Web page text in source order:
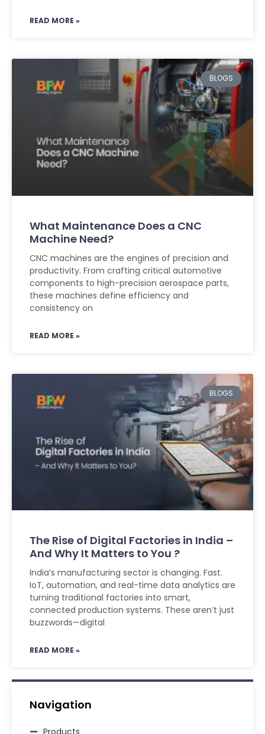
READ MORE »
BLOGS
What Maintenance Does a CNC
Machine Need?
CNC machines are the engines of precision and
productivity. From crafting critical automotive
components to high-precision aerospace parts,
these machines define efficiency and
consistency on
READ MORE »
BLOGS
The Rise of Digital Factories in India –
And Why It Matters to You ?
India’s manufacturing sector is changing. Fast.
IoT, automation, and real-time data analytics are
turning traditional factories into smart,
connected production systems. These aren’t just
buzzwords—digital
READ MORE »
Navigation
Products